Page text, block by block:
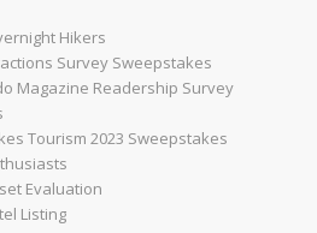
Hikers
Survey Sweepstakes
Magazine Readership Survey
Tourism 2023 Sweepstakes
Evaluation
Listing